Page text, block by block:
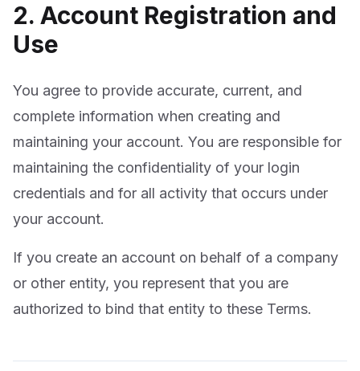
2. Account Registration and
Use
You agree to provide accurate, current, and
complete information when creating and
maintaining your account. You are responsible for
maintaining the confidentiality of your login
credentials and for all activity that occurs under
your account.
If you create an account on behalf of a company
or other entity, you represent that you are
authorized to bind that entity to these Terms.